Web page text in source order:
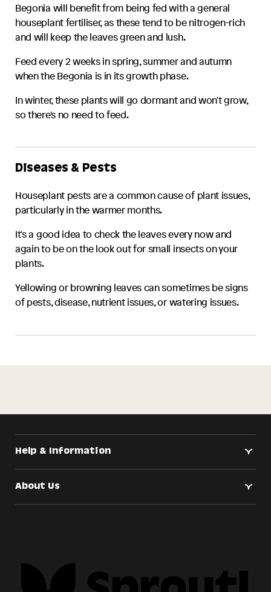
Begonia will benefit from being fed with a general
houseplant fertiliser, as these tend to be nitrogen-rich
and will keep the leaves green and lush.
Feed every 2 weeks in spring, summer and autumn
when theBegonia is in its growth phase.
In winter, these plants will go dormant and won't grow,
so there's no need to feed.
Diseases & Pests
Houseplant pests are a common cause of plant issues,
particularly in the warmer months.
It's a good idea to check the leaves every now and
again to be on the look out for small insects on your
plants.
Yellowing or browning leaves can sometimes be signs
of pests, disease, nutrient issues, or watering issues.
Help & Information
About Us